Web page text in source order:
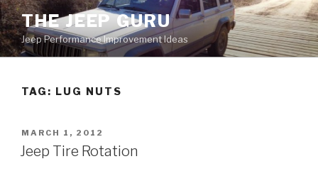
Skip
to
content
THE JEEP GURU
Jeep Performance Improvement Ideas
TAG: LUG NUTS
POSTED
ON
MARCH 1, 2012
Jeep Tire Rotation